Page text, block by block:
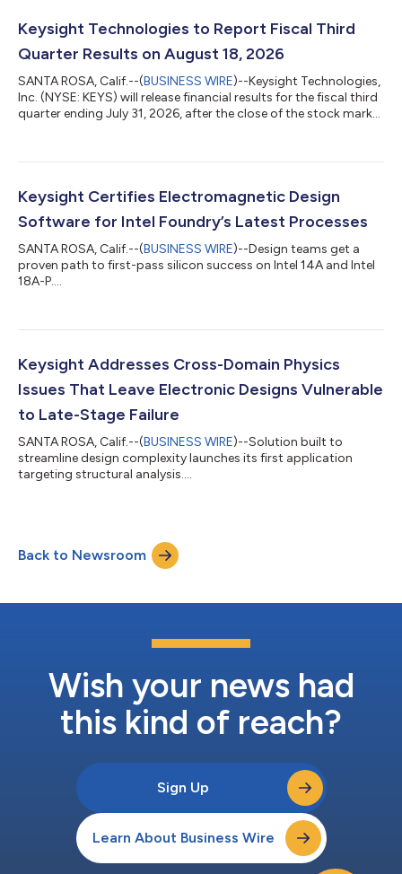
Keysight Technologies to Report Fiscal Third
Quarter Results on August 18, 2026
SANTA ROSA, Calif.--(BUSINESS WIRE)--Keysight Technologies,
Inc. (NYSE: KEYS) will release financial results for the fiscal third
quarter ending July 31, 2026, after the close of the stock market
ET) the same day.To join the audio webcast, click the link on the
website, investor.keysight.com. A recording of the call will...
Keysight Certifies Electromagnetic Design
Software for Intel Foundry’s Latest Processes
SANTA ROSA, Calif.--(BUSINESS WIRE)--Design teams get a
proven path to first-pass silicon success on Intel 14A and Intel
18A-P....
Keysight Addresses Cross-Domain Physics
Issues That Leave Electronic Designs Vulnerable
to Late-Stage Failure
SANTA ROSA, Calif.--(BUSINESS WIRE)--Solution built to
streamline design complexity launches its first application
targeting structural analysis....
Back to Newsroom
Wish your news had
this kind of reach?
Sign Up
Learn About Business Wire